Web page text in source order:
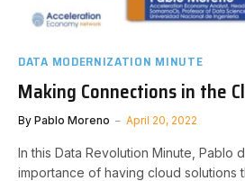
DATA MODERNIZATION MINUTE
Making Connections in the
By Pablo Moreno April 20, 2022
In this Data Revolution Minute, Pablo
importance of having cloud solutions